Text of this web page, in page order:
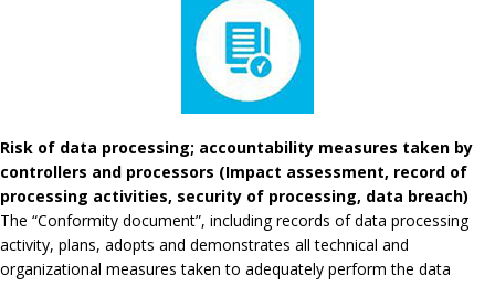
Risk of data processing; accountability measures taken by
controllers and processors (Impact assessment, record of
processing activities, security of processing, data breach)
The “Conformity document”, including records of data processing
activity, plans, adopts and demonstrates all technical and
organizational measures taken to adequately perform the data